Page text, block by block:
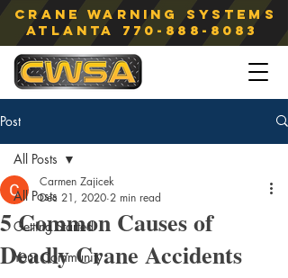
Crane Warning Systems
atlanta 770-888-8083
Post
All Posts
Getting Started
Your Community
All Posts
5 Common Causes of
Deadly Crane Accidents
Carmen Zajicek
Dec 21, 2020 2 min read